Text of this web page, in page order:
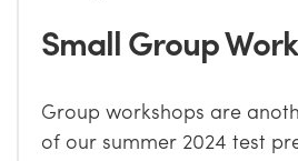
Small Group
Group workshops are
of our summer 2024 test